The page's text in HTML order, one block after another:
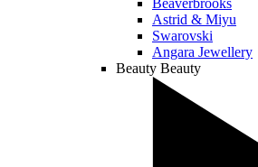
Beaverbrooks
Astrid & Miyu
Swarovski
Angara Jewellery
Beauty Beauty